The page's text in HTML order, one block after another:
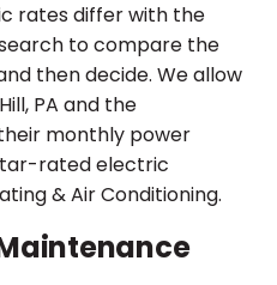
rates differ with the
to compare the
then decide. We allow
PA and the
monthly power
rated electric
& Air Conditioning.